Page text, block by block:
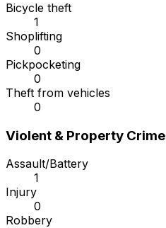
Bicycle theft
1
Shoplifting
0
Pickpocketing
0
Theft from vehicles
0
Violent & Property Crime
Assault/Battery
1
Injury
0
Robbery